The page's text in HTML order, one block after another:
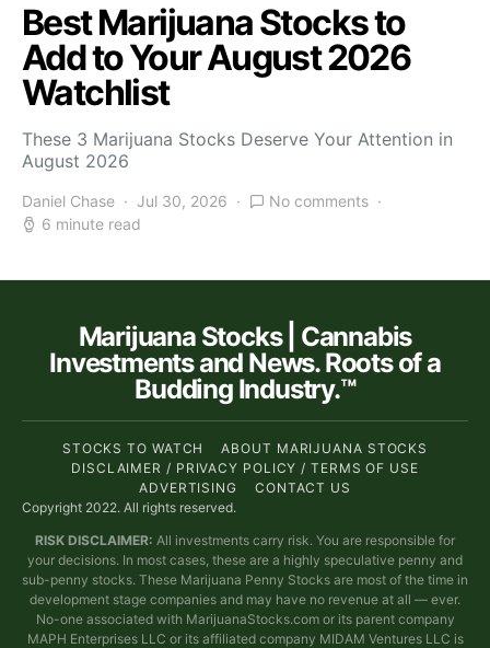
Best Marijuana Stocks to
Add to Your August 2026
Watchlist
These 3 Marijuana Stocks Deserve Your Attention in
August 2026
Daniel Chase Jul 30, 2026
No comments
6 minute read
Marijuana Stocks | Cannabis
Investments and News. Roots of a
Budding Industry.™
STOCKS TO WATCH
ABOUT MARIJUANA STOCKS
DISCLAIMER / PRIVACY POLICY / TERMS OF USE
ADVERTISING
CONTACT US
Copyright 2022. All rights reserved.
RISK DISCLAIMER: All investments carry risk. You are responsible for
your decisions. In most cases, these are a highly speculative penny and
sub-penny stocks. These Marijuana Penny Stocks are most of the time in
development stage companies and may have no revenue at all — ever.
No-one associated with MarijuanaStocks.com or its parent company
MAPH Enterprises LLC or its affiliated company MIDAM Ventures LLC is